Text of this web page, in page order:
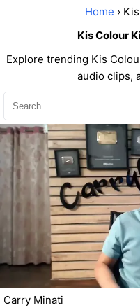
Home ›
Kis Colour
Explore trending Kis
audio clips,
Carry Minati